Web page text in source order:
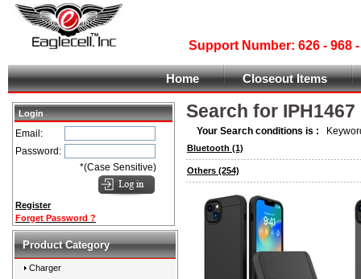
Support Number: 626 -
Home Closeout Items
Login
Email:
Password:
*(Case Sensitive)
Register
Forget Password ?
Product Category
Charger
Search for IPH1467
Your Search conditions is :
Bluetooth (1)
Others (254)